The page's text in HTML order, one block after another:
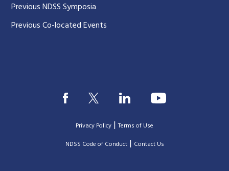
Previous NDSS Symposia
Previous Co-located Events
Privacy Policy |Terms of Use
|NDSS Code of Conduct| Contact Us